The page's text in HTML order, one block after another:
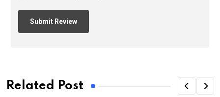
Related Post